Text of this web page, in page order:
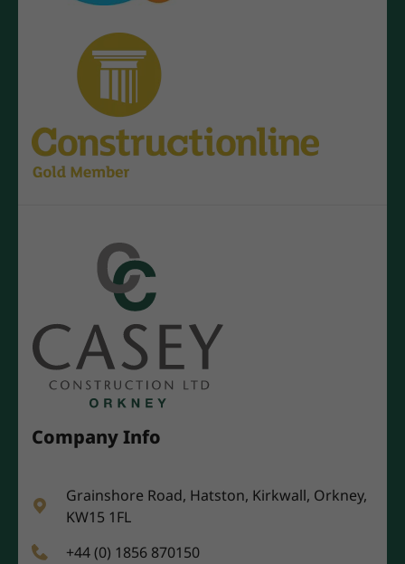
Company Info
Grainshore Road, Hatston, Kirkwall, Orkney,
KW15 1FL
+44 (0) 1856 870150